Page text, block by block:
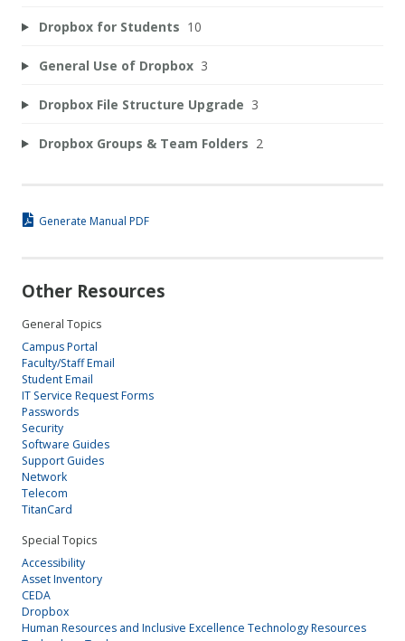
Dropbox for Students 10
General Use of Dropbox 3
Dropbox File Structure Upgrade 3
Dropbox Groups & Team Folders 2
Generate Manual PDF
Other Resources
General Topics
Campus Portal
Faculty/Staff Email
Student Email
IT Service Request Forms
Passwords
Security
Software Guides
Support Guides
Network
Telecom
TitanCard
Special Topics
Accessibility
Asset Inventory
CEDA
Dropbox
Human Resources and Inclusive Excellence Technology Resources